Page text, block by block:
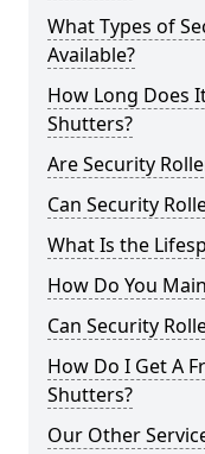
What Types of
Available?
How Long Does
Shutters?
Are Security
Can Security
What Is the
How Do You
Can Security
How Do I Get A
Shutters?
Our Other